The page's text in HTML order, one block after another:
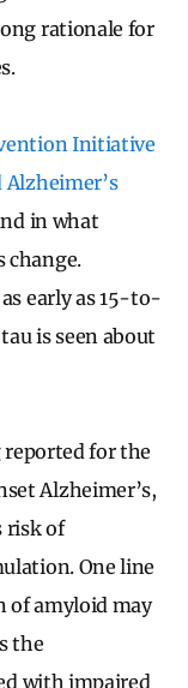
rationale for
Initiative
in what
change.
early as 15-to-
is seen about
for the
Alzheimer’s,
risk of
One line
of amyloid may
the
with impaired